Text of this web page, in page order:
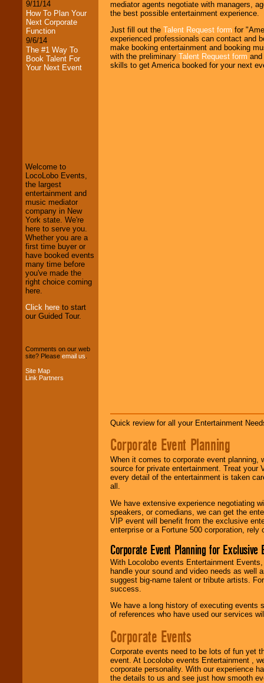
9/11/14
How To Plan Your
Next Corporate
Function
9/6/14
The #1 Way To
Book Talent For
Your Next Event
We welcome all
Entrepreneursand
Investors . Turn-key
operations are our
specialty.
We provide
professional one-
stop College
Entertainment
your budget.
Welcome to
LocoLobo Events,
the largest
entertainment and
music mediator
company in New
York state. We're
here to serve you.
Whether you are a
first time buyer or
have booked events
many time before
you've made the
right choice coming
here.
Click here to start
our Guided Tour.
Comments on our web
site? Please email us
Site Map
Link Partners
mediator agents negotiate with managers,
the best possible entertainment experience.
Just fill out the Talent Request form for
experienced professionals can contact and
make booking entertainment and booking
with the preliminary Talent Request form
skills to get America booked for your next
Quick review for all your Entertainment
Corporate Event Planning
When it comes to corporate event planning,
source for private entertainment. Treat
every detail of the entertainment is taken
all.
We have extensive experience negotiating
speakers, or comedians, we can get the
VIP event will benefit from the exclusive
enterprise or a Fortune 500 corporation,
Corporate Event Planning for Exclusive
With Locolobo events Entertainment
handle your sound and video needs as well
suggest big-name talent or tribute artists.
success.
We have a long history of executing events
of references who have used our services
Corporate Events
Corporate events need to be lots of fun yet
event. At Locolobo events Entertainment ,
corporate personality. With our experience
the details to us and see just how smooth